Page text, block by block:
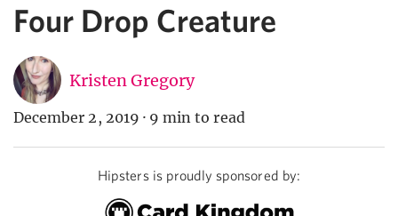
Four Drop Creature
Kristen Gregory
December 2, 2019 · 9 min to read
Hipsters is proudly sponsored by: